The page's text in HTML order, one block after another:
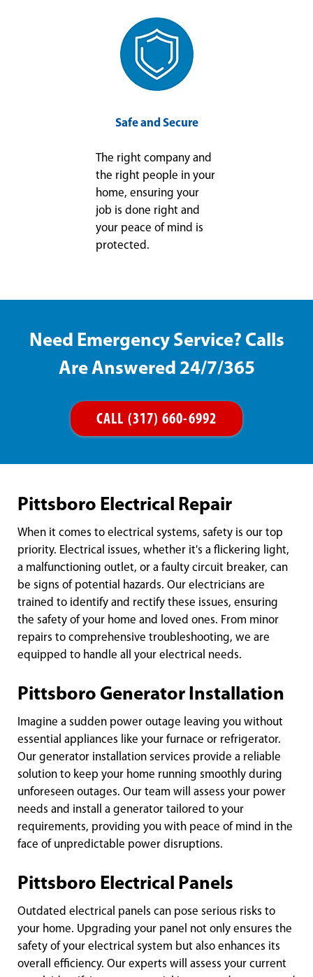
Safe and Secure
The right company and
the right people in your
home, ensuring your
job is done right and
your peace of mind is
protected.
Need Emergency Service? Calls
Are Answered 24/7/365
CALL (317) 660-6992
Pittsboro Electrical Repair
When it comes to electrical systems, safety is our top
priority. Electrical issues, whether it's a flickering light,
a malfunctioning outlet, or a faulty circuit breaker, can
be signs of potential hazards. Our electricians are
trained to identify and rectify these issues, ensuring
the safety of your home and loved ones. From minor
repairs to comprehensive troubleshooting, we are
equipped to handle all your electrical needs.
Pittsboro Generator Installation
Imagine a sudden power outage leaving you without
essential appliances like your furnace or refrigerator.
Our generator installation services provide a reliable
solution to keep your home running smoothly during
unforeseen outages. Our team will assess your power
needs and install a generator tailored to your
requirements, providing you with peace of mind in the
face of unpredictable power disruptions.
Pittsboro Electrical Panels
Outdated electrical panels can pose serious risks to
your home. Upgrading your panel not only ensures the
safety of your electrical system but also enhances its
overall efficiency. Our experts will assess your current